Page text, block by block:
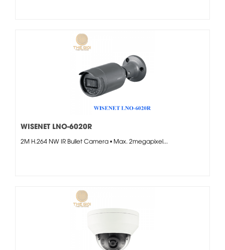
WISENET LNO-6020R
2M H.264 NW IR Bullet Camera • Max. 2megapixel...